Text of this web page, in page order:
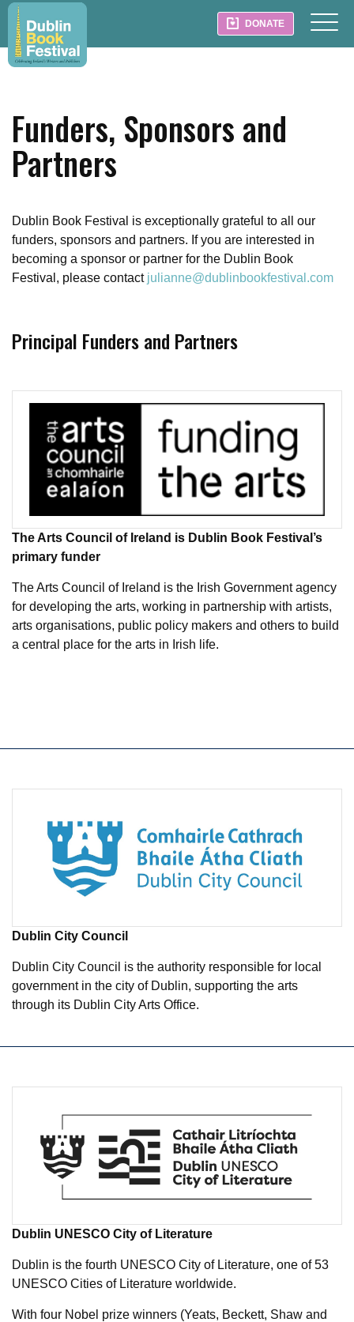
DONATE
Funders, Sponsors and
Partners
Dublin Book Festival is exceptionally grateful to all our
funders, sponsors and partners. If you are interested in
becoming a sponsor or partner for the Dublin Book
Festival, please contact julianne@dublinbookfestival.com
Principal Funders and Partners
The Arts Council of Ireland is Dublin Book Festival’s
primary funder
The Arts Council of Ireland is the Irish Government agency
for developing the arts, working in partnership with artists,
arts organisations, public policy makers and others to build
a central place for the arts in Irish life.
Dublin City Council
Dublin City Council is the authority responsible for local
government in the city of Dublin, supporting the arts
through its Dublin City Arts Office.
Dublin UNESCO City of Literature
Dublin is the fourth UNESCO City of Literature, one of 53
UNESCO Cities of Literature worldwide.
With four Nobel prize winners (Yeats, Beckett, Shaw and